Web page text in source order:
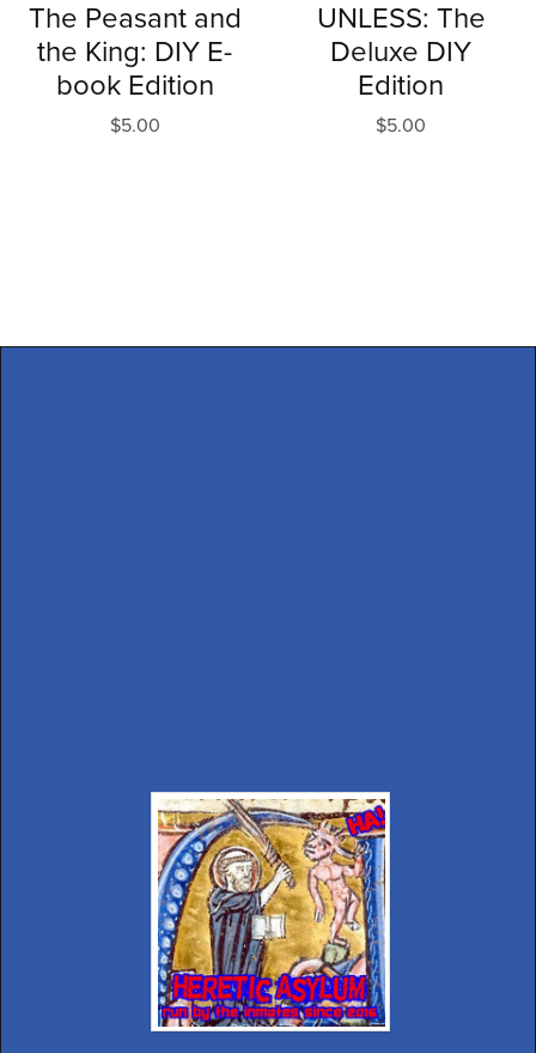
The Peasant and
the King: DIY E-
book Edition
$5.00
UNLESS: The
Deluxe DIY
Edition
$5.00